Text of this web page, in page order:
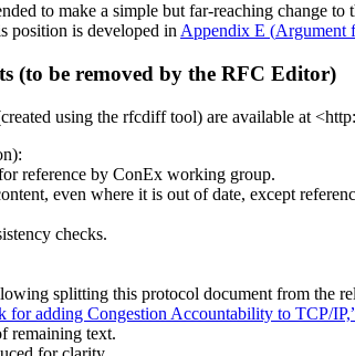
to make a simple but far-reaching change
position is developed in Appendix E (Argument
(to be removed by the RFC Editor)
using the rfcdiff tool) are available at
reference by ConEx working group.
even where it is out of date, except
checks.
splitting this protocol document from the
for adding Congestion Accountability to TCP/
remaining text.